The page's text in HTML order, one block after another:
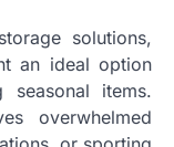
solutions,
an ideal option
items.
overwhelmed